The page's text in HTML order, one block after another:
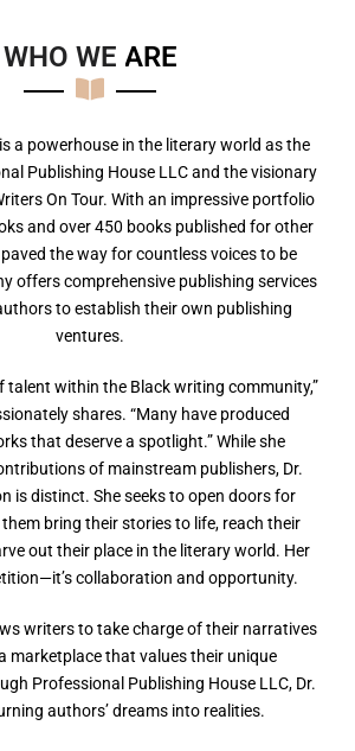
WHO WE ARE
a powerhouse in the literary world as the
Publishing House LLC and the visionary
On Tour. With an impressive portfolio
and over 450 books published for other
the way for countless voices to be
offers comprehensive publishing services
to establish their own publishing
ventures.
talent within the Black writing community,”
shares. “Many have produced
that deserve a spotlight.” While she
of mainstream publishers, Dr.
is distinct. She seeks to open doors for
bring their stories to life, reach their
out their place in the literary world. Her
collaboration and opportunity.
writers to take charge of their narratives
marketplace that values their unique
Professional Publishing House LLC, Dr.
authors’ dreams into realities.